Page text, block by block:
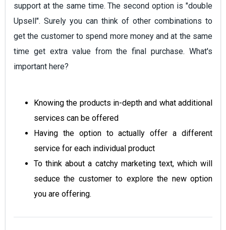
support at the same time. The second option is "double
Upsell". Surely you can think of other combinations to
get the customer to spend more money and at the same
time get extra value from the final purchase. What's
important here?
Knowing the products in-depth and what additional
services can be offered
Having the option to actually offer a different
service for each individual product
To think about a catchy marketing text, which will
seduce the customer to explore the new option
you are offering.